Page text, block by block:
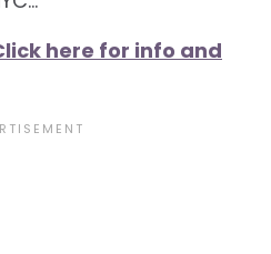
here for info and